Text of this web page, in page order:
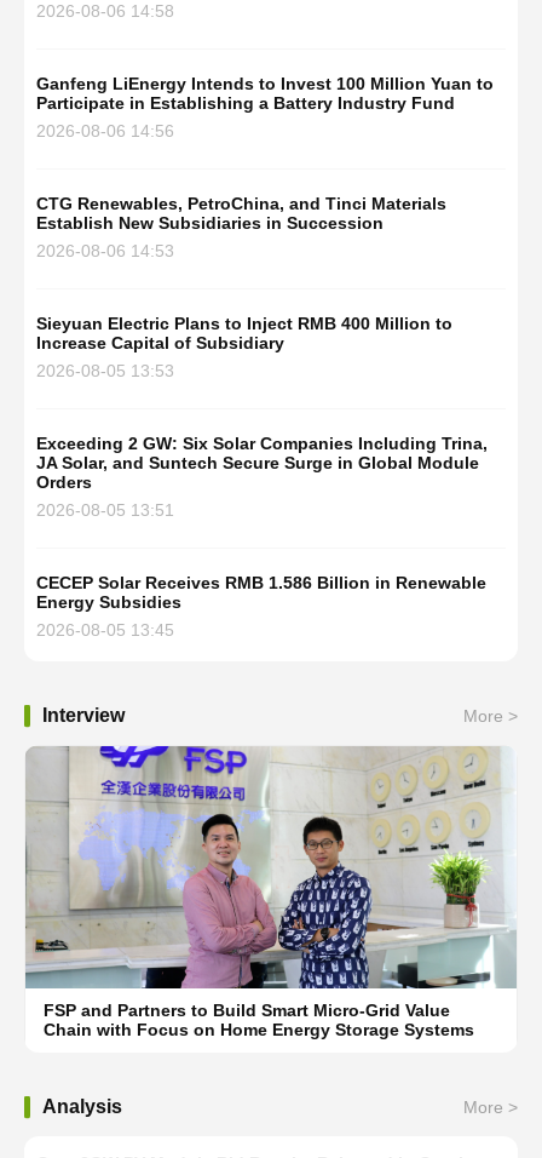
2026-08-06 14:58
Ganfeng LiEnergy Intends to Invest 100 Million Yuan to
Participate in Establishing a Battery Industry Fund
2026-08-06 14:56
CTG Renewables, PetroChina, and Tinci Materials
Establish New Subsidiaries in Succession
2026-08-06 14:53
Sieyuan Electric Plans to Inject RMB 400 Million to
Increase Capital of Subsidiary
2026-08-05 13:53
Exceeding 2 GW: Six Solar Companies Including Trina,
JA Solar, and Suntech Secure Surge in Global Module
Orders
2026-08-05 13:51
CECEP Solar Receives RMB 1.586 Billion in Renewable
Energy Subsidies
2026-08-05 13:45
Interview More >
FSP and Partners to Build Smart Micro-Grid Value
Chain with Focus on Home Energy Storage Systems
Analysis More >